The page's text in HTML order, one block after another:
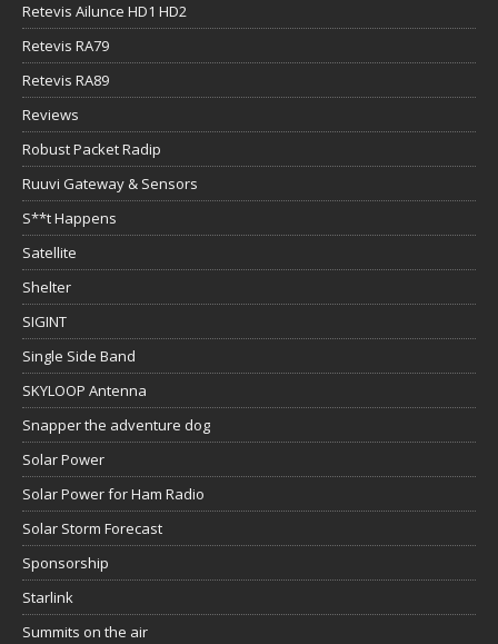
Retevis Ailunce HD1 HD2
Retevis RA79
Retevis RA89
Reviews
Robust Packet Radip
Ruuvi Gateway & Sensors
S**t Happens
Satellite
Shelter
SIGINT
Single Side Band
SKYLOOP Antenna
Snapper the adventure dog
Solar Power
Solar Power for Ham Radio
Solar Storm Forecast
Sponsorship
Starlink
Summits on the air